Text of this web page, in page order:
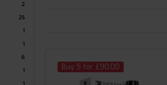
2
25
1
1
6
1 Buy 5 for £90.00